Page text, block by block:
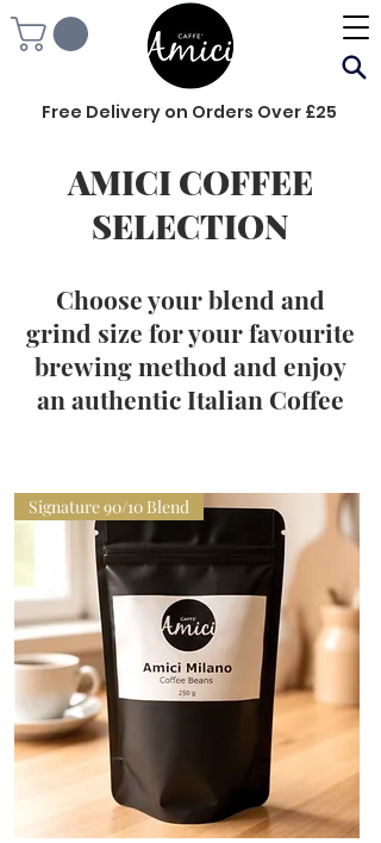
Free Delivery on Orders Over £25
AMICI COFFEE
SELECTION
Choose your blend and
grind size for your favourite
brewing method and enjoy
an authentic Italian Coffee
Signature 90/10 Blend